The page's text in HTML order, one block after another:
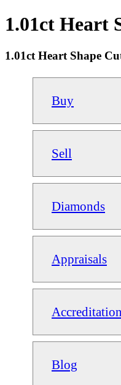
1.01ct Heart
1.01ct Heart Shape
Buy
Sell
Diamonds
Appraisals
Accreditation
Blog